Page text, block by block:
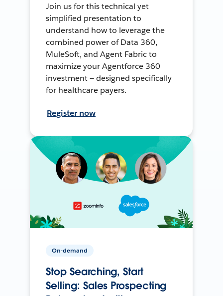
Join us for this technical yet
simplified presentation to
understand how to leverage the
combined power of Data 360,
MuleSoft, and Agent Fabric to
maximize your Agentforce 360
investment — designed specifically
for healthcare payers.
Register now
On-demand
Stop Searching, Start
Selling: Sales Prospecting